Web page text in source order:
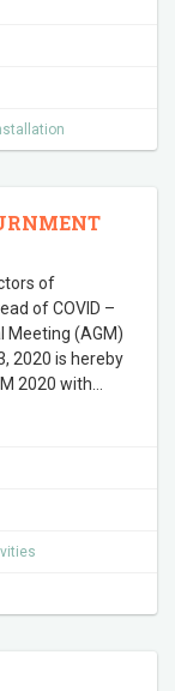
of
of COVID –
Meeting (AGM)
2020 is hereby
2020 with